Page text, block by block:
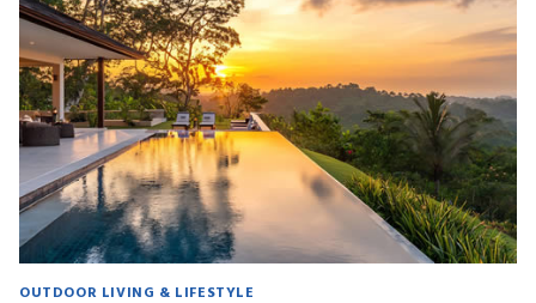
OUTDOOR LIVING & LIFESTYLE